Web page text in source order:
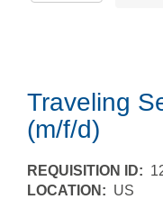
Traveling
(m/f/d)
REQUISITION ID:
LOCATION: US